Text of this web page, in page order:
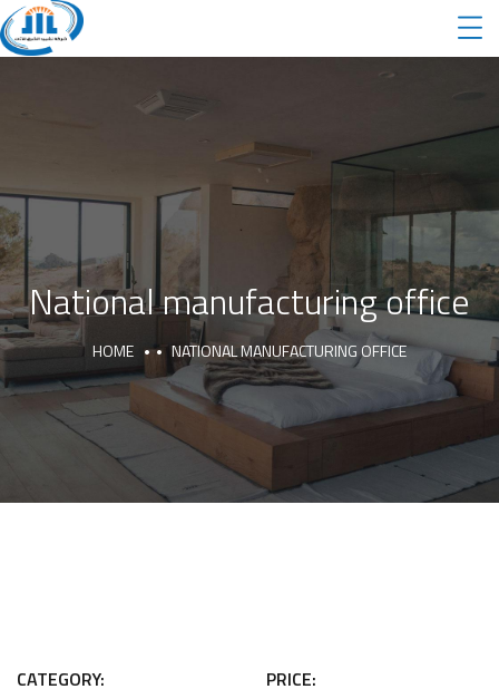
National manufacturing office
HOME NATIONAL MANUFACTURING OFFICE
CATEGORY: PRICE: